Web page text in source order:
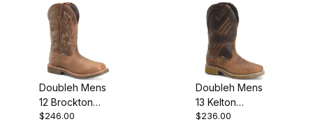
Doubleh Mens
12 Brockton
Waterproof
$246.00
Doubleh Mens
13 Kelton
Waterproof
$236.00